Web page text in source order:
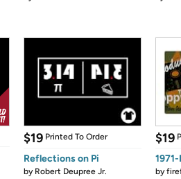
$19 Printed To Order
Reflections on Pi
by Robert Deupree Jr.
$19
by